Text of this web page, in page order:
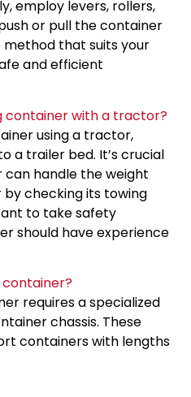
employ levers, rollers,
or pull the container
method that suits your
and efficient
container with a tractor?
using a tractor,
a trailer bed. It’s crucial
handle the weight
checking its towing
to take safety
should have experience
requires a specialized
chassis. These
containers with lengths